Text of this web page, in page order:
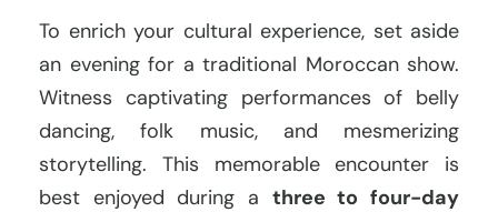
To enrich your cultural experience, set aside
an evening for a traditional Moroccan show.
Witness captivating performances of belly
dancing, folk music, and mesmerizing
storytelling. This memorable encounter is
best enjoyed during a three to four-day